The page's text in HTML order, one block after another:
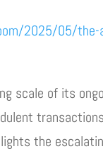
2025/05/the-
scale of its
the